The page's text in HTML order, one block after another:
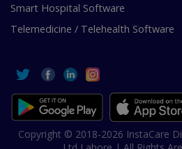
Smart Hospital Software
Telemedicine / Telehealth Software
Copyright © 2018-2026 InstaCare